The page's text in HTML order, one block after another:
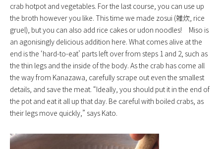
crab hotpot and vegetables. For the last course, you can use up
the broth however you like. This time we made zosui (雑炊, rice
gruel), but you can also add rice cakes or udon noodles! Miso is
an agonisingly delicious addition here. What comes alive at the
end is the ‘hard-to-eat’ parts left over from steps 1 and 2, such as
the thin legs and the inside of the body. As the crab has come all
the way from Kanazawa, carefully scrape out even the smallest
details, and save the meat. “Ideally, you should put it in the end of
the pot and eat it all up that day. Be careful with boiled crabs, as
their legs move quickly,” says Kato.